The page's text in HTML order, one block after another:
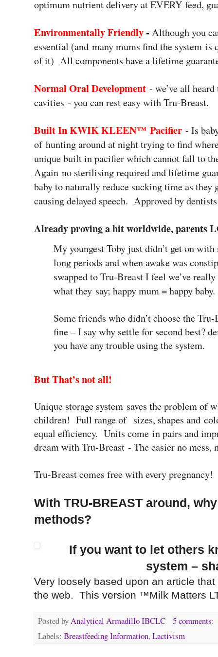
optimum nutrient delivery at EVERY feed,
Environmentally Friendly- Although you
essential (and many mums find the system
of it) All components have a lifetime
Normal Oral Development - we’ve all
cavities - you can rest easy with Tru-Breast.
Built In KWIK KLEEN™ Pacifier - Is
of hunting around at night trying to find
unique built in pacifier which cannot fall to
Again no sterilising required and lifetime
baby to naturally reduce sucking time as
causing delayed speech. Approved by
Already proving a hit worldwide, parents
My youngest Toby just didn’t get on
long periods and when awake was
swapped to Tru-Breast I feel we’ve
what they say; happy mum = happy baby.
Some friends who didn’t choose the
fine – I say why settle for second best?
you have any trouble using the system.
But That’s not all!
Unique storage system saves the problem of
children! Full range of sizes, shapes and
equal efficiency. Units come in pairs and
dream with Tru-Breast - The easier no mess,
Tru-Breast comes free with every
With TRU-BREAST around,
methods?
If you want to let others
system –
Very loosely based upon an article
the web. This version ™Milk Matters
Posted byAnalytical Armadillo IBCLC
5 comments:
Labels: Breastfeeding Information,Lactivism